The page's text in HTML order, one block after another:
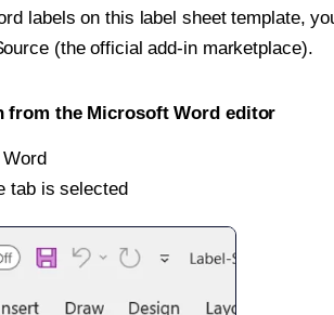
labels on this label sheet template,
(the official add-in marketplace).
from the Microsoft Word editor
tab is selected